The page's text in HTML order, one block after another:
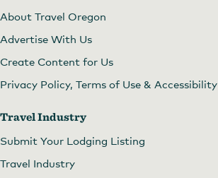
About Travel Oregon
Advertise With Us
Create Content for Us
Privacy Policy, Terms of Use & Accessibility
Travel Industry
Submit Your Lodging Listing
Travel Industry